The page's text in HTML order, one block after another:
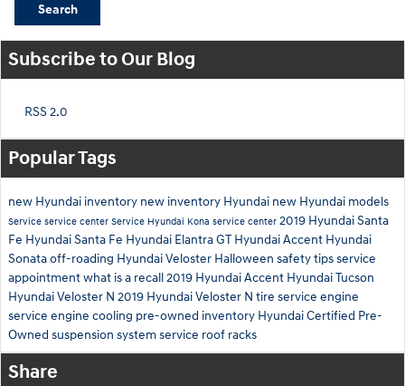
Search
Subscribe to Our Blog
RSS 2.0
Popular Tags
new Hyundai inventory new inventory Hyundai new Hyundai models
Service service center Service Hyundai Kona service center 2019 Hyundai Santa
Fe Hyundai Santa Fe Hyundai Elantra GTHyundai Accent Hyundai
Sonataoff-roading Hyundai Veloster Halloween safety tipsservice
appointmentwhat is a recall2019 Hyundai Accent Hyundai Tucson
Hyundai Veloster N 2019 Hyundai Veloster N tire service engine
service engine cooling pre-owned inventory Hyundai Certified Pre-
Owned suspension system service roof racks
Share